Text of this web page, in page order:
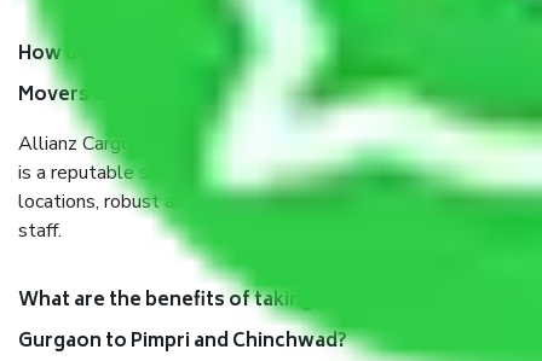
How do I know we will get the best Packers and
Movers Gurgaon to Pimpri and Chinchwad?
Allianz Cargo & Logistics Gurgaon to Pimpri and Chinchwad
is a reputable shifting company with offices in prime
locations, robust all-weather packaging, and a well-trained
staff.
What are the benefits of taking Packers & Movers
Gurgaon to Pimpri and Chinchwad?